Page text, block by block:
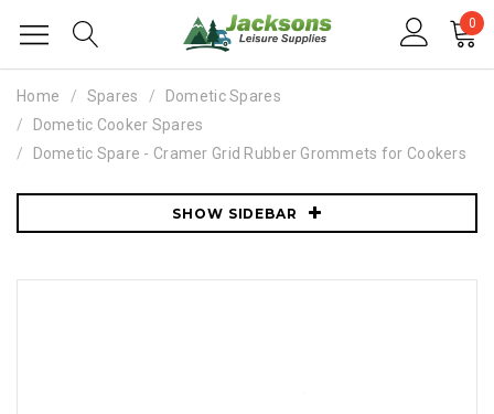
0
Home Spares
Dometic Spares
Dometic Cooker Spares
Dometic Spare - Cramer Grid Rubber Grommets for Cookers
SHOW SIDEBAR